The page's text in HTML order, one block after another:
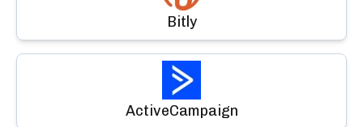
Bitly
ActiveCampaign